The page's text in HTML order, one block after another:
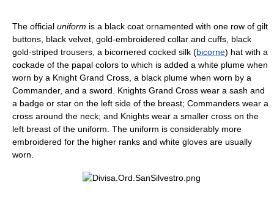
The official uniform is a black coat ornamented with one row of gilt
buttons, black velvet, gold-embroidered collar and cuffs, black
gold-striped trousers, a bicornered cocked silk (bicorne) hat with a
cockade of the papal colors to which is added a white plume when
worn by a Knight Grand Cross, a black plume when worn by a
Commander, and a sword. Knights Grand Cross wear a sash and
a badge or star on the left side of the breast; Commanders wear a
cross around the neck; and Knights wear a smaller cross on the
left breast of the uniform. The uniform is considerably more
embroidered for the higher ranks and white gloves are usually
worn.